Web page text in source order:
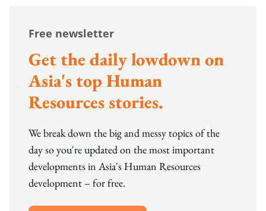
Free newsletter
Get the daily lowdown on
Asia's top Human
Resources stories.
We break down the big and messy topics of the
day so you're updated on the most important
developments in Asia's Human Resources
development – for free.